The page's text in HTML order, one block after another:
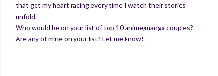
that get my heart racing every time I watch their stories
unfold.
Who would be on your list of top 10 anime/manga couples?
Are any of mine on your list? Let me know!